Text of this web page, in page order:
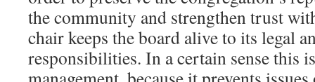
the community and strengthen trust
chair keeps the board alive to its legal
responsibilities. In a certain sense this